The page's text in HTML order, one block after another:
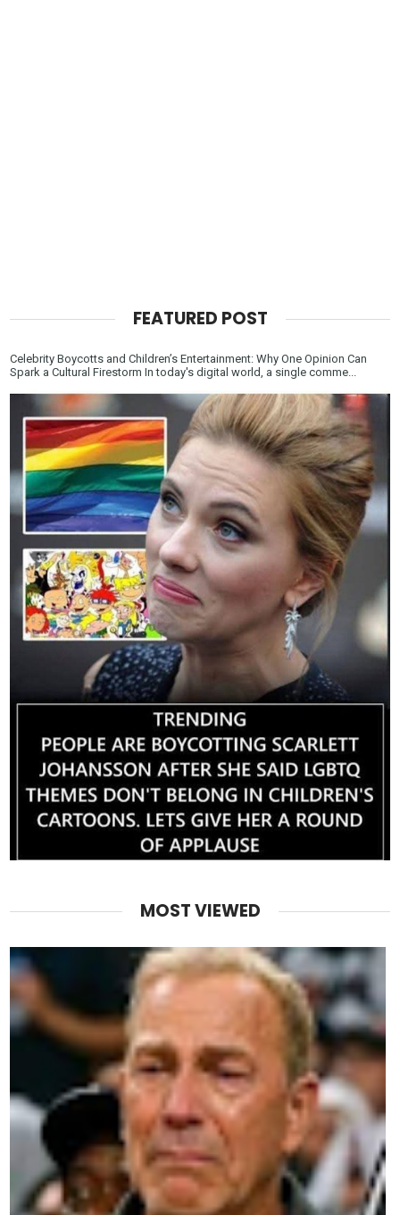
FEATURED POST
Celebrity Boycotts and Children’s Entertainment: Why One Opinion Can
Spark a Cultural Firestorm In today's digital world, a single comme...
MOST VIEWED